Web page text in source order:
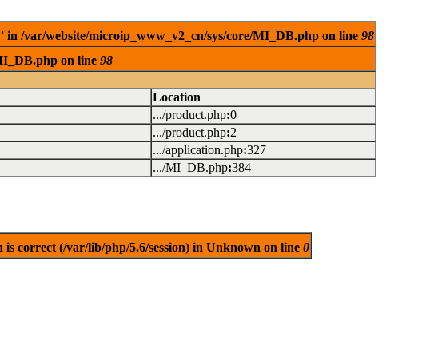
/var/website/microip_www_v2_cn/sys/core/MI_DB.php on line 98
on line 98
Location
.../product.php:0
.../product.php:2
.../application.php:327
.../MI_DB.php:384
correct (/var/lib/php/5.6/session) in Unknown on line 0